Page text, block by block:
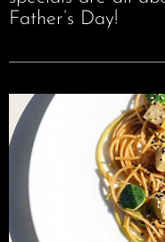
Father’s Day!